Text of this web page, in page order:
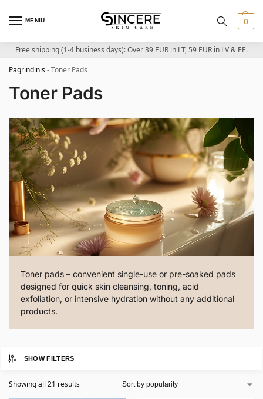
MENIU 0
Free shipping (1-4 business days): Over 39 EUR in LT, 59 EUR in LV & EE.
Pagrindinis-Toner Pads
Toner Pads
Toner pads – convenient single-use or pre-soaked pads
designed for quick skin cleansing, toning, acid
exfoliation, or intensive hydration without any additional
products.
SHOW FILTERS
Showing all 21 results